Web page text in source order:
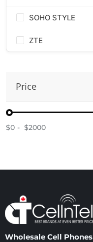
SOHO STYLE
ZTE
Price
$0 $2000
Wholesale Cell Phones